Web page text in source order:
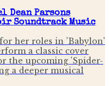
Dean Parsons
Soundtrack Music
her roles in 'Babylon'
a classic cover
the upcoming 'Spider-
a deeper musical